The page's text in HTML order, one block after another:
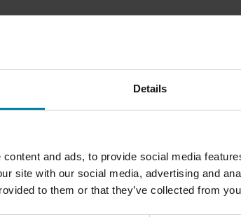
Details
and ads, to provide social media
site with our social media, advertising and
to them or that they’ve collected from